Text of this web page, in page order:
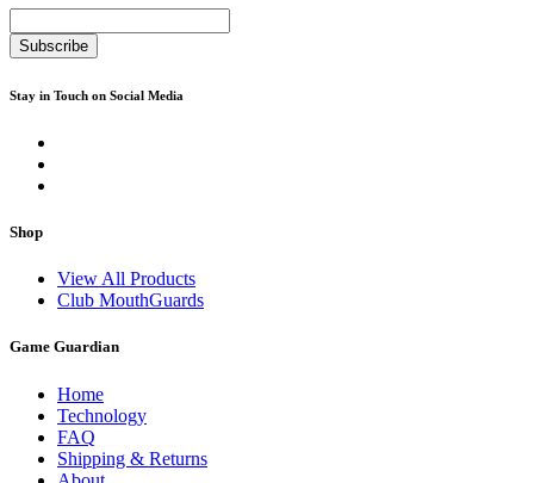
Subscribe
Stay in Touch on Social Media
Shop
View All Products
Club MouthGuards
Game Guardian
Home
Technology
FAQ
Shipping & Returns